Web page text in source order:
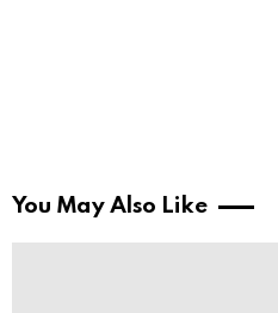
You May Also Like